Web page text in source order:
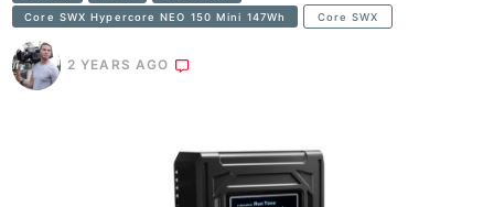
Core SWX Hypercore NEO 150 Mini 147Wh Core SWX
2 YEARS AGO